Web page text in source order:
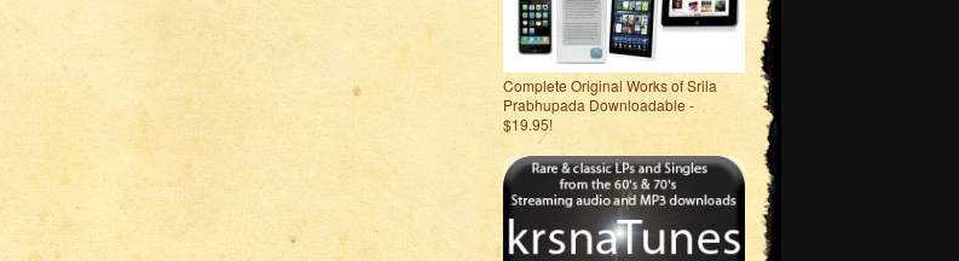
Complete Original Works of Srila
Prabhupada Downloadable -
$19.95!